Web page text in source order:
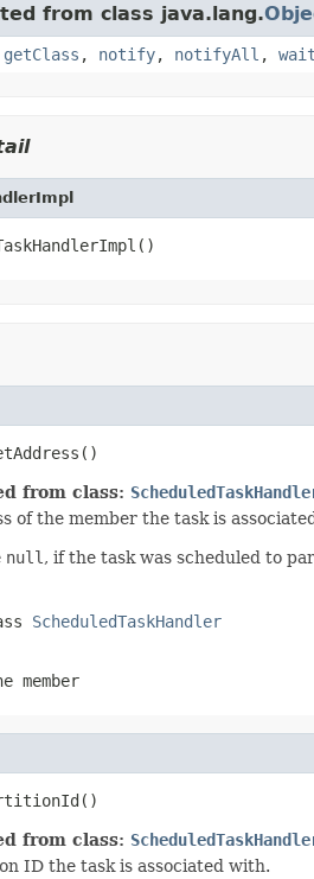
from class java.lang.
getClass , notify, notifyAll , wait
from class:
of the member the task is
null , if the task was scheduled to
ScheduledTaskHandler
member
from class:
ID the task is associated with.